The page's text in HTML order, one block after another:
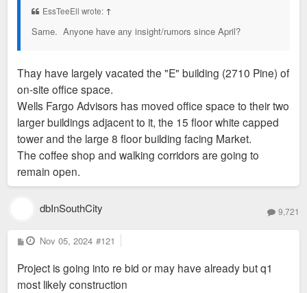
EssTeeEll wrote: ↑
Same. Anyone have any insight/rumors since April?
Thay have largely vacated the "E" building (2710 Pine) of
on-site office space.
Wells Fargo Advisors has moved office space to their two
larger buildings adjacent to it, the 15 floor white capped
tower and the large 8 floor building facing Market.
The coffee shop and walking corridors are going to
remain open.
dbInSouthCity 9,721
P
o
t
Nov 05, 2024 #121
Project is going into re bid or may have already but q1
most likely construction